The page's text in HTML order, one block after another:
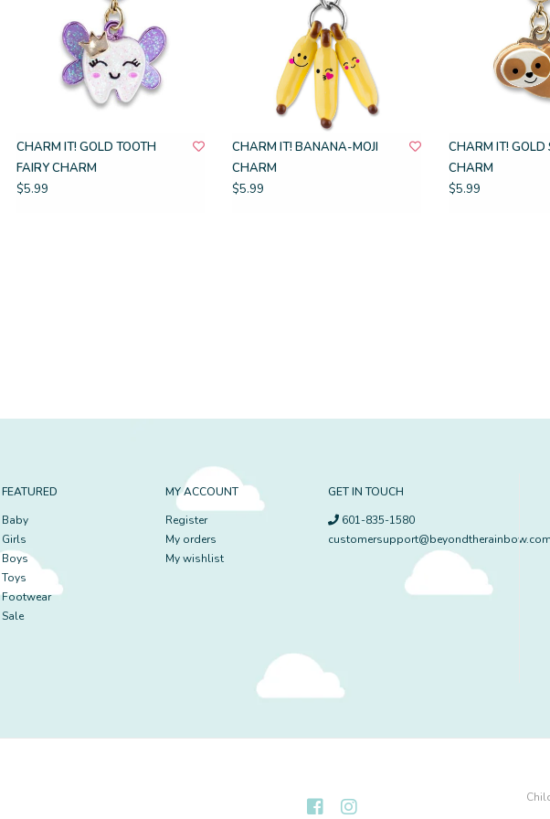
CHARM IT! GOLD TOOTH
FAIRY CHARM
$5.99
CHARM IT! BANANA-MOJI
CHARM
$5.99
CHARM IT! GOLD
CHARM
$5.99
FEATURED
Baby
Girls
Boys
Toys
Footwear
Sale
MY ACCOUNT
Register
My orders
My wishlist
GET IN TOUCH
601-835-1580